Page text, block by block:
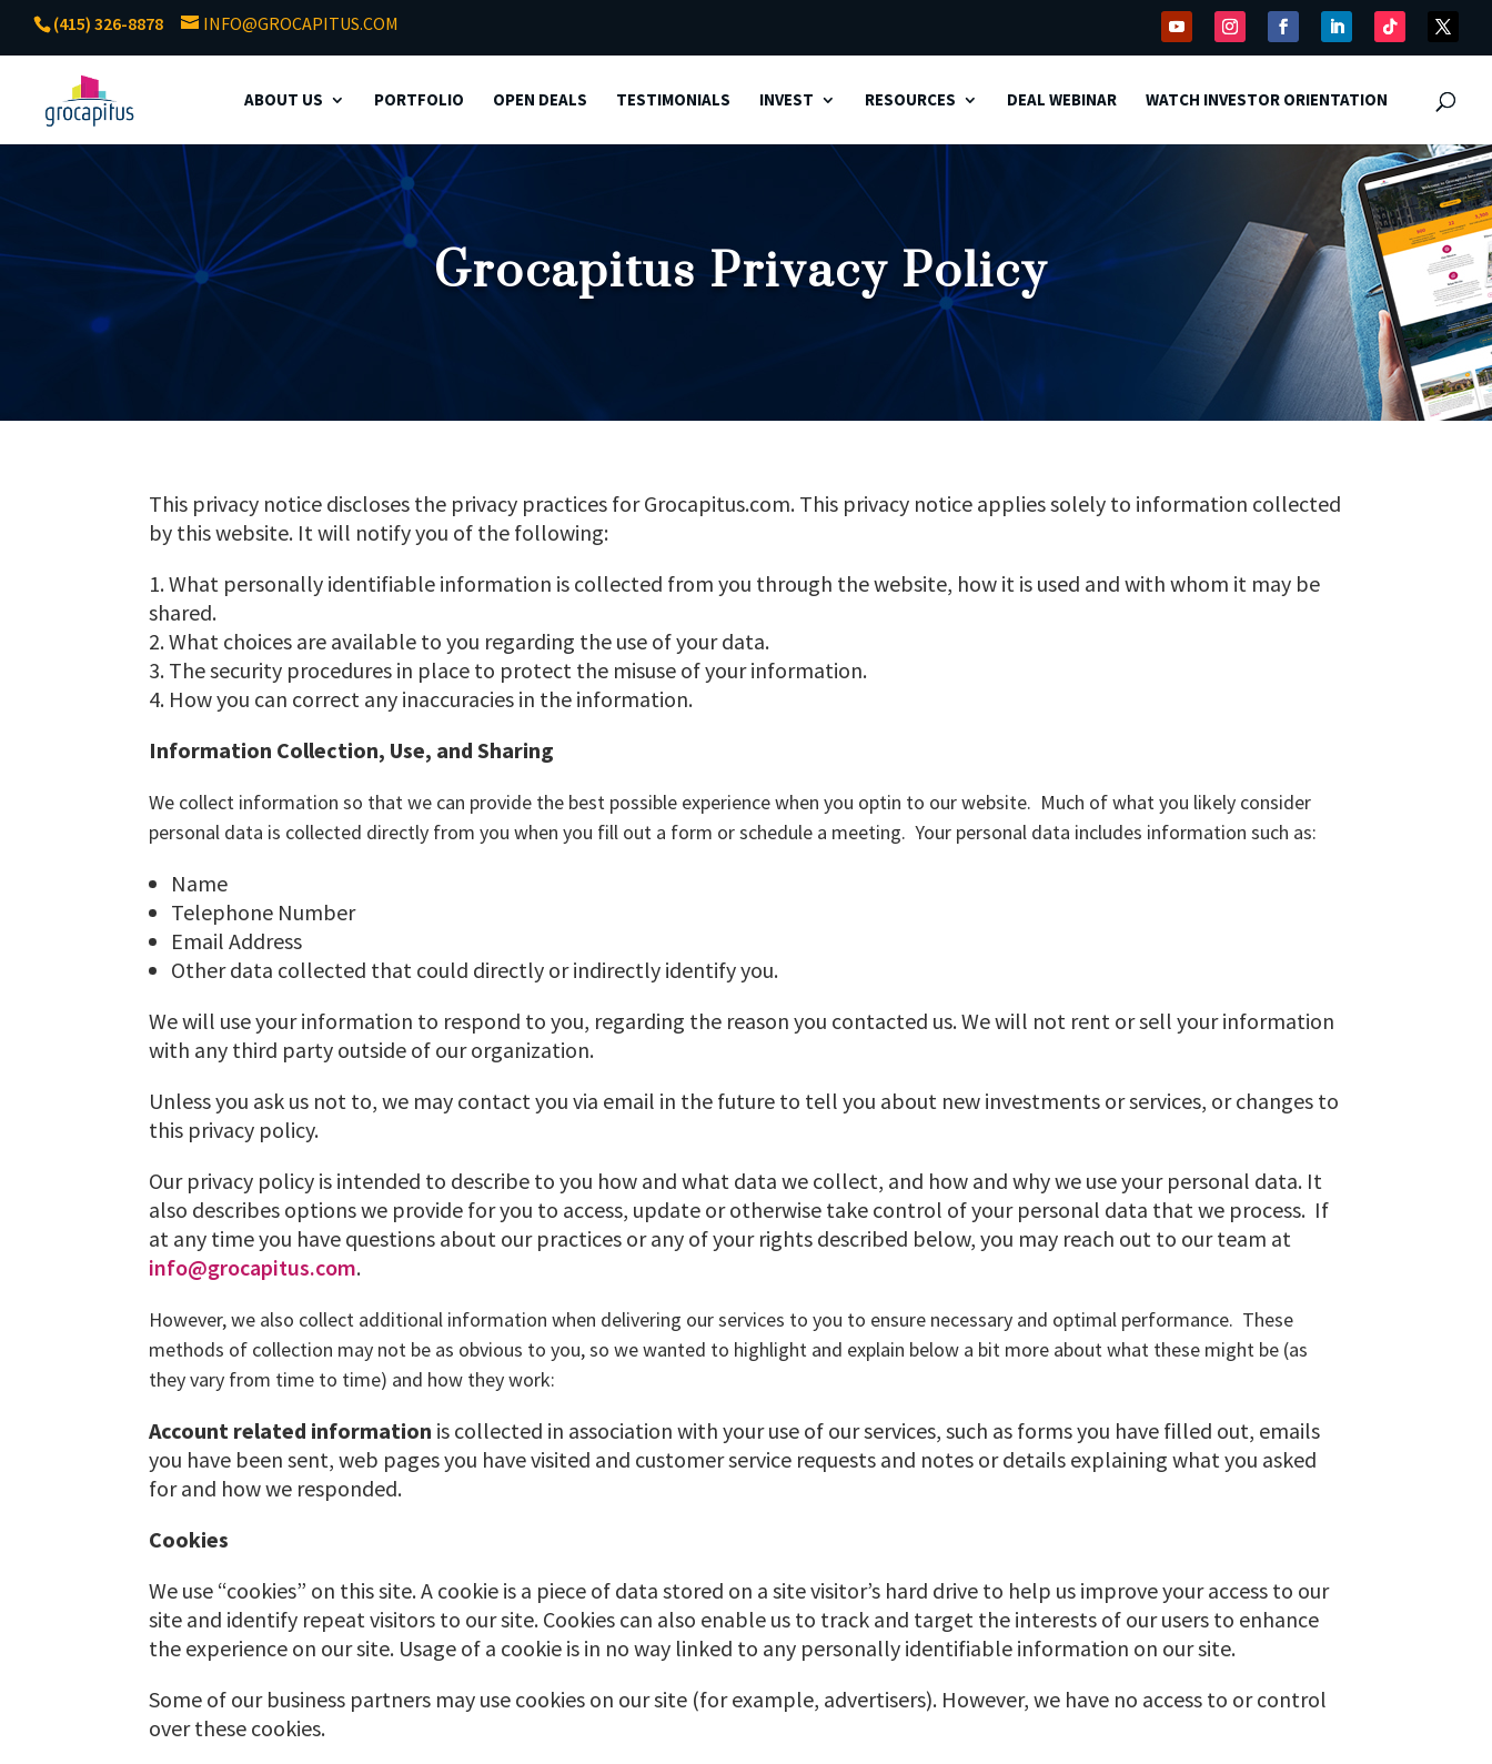
(415) 326-8878 INFO@GROCAPITUS.COM
ABOUT US PORTFOLIO OPEN DEALS TESTIMONIALS INVEST RESOURCES DEAL WEBINAR WATCH INVESTOR ORIENTATION
Grocapitus Privacy Policy
This privacy notice discloses the privacy practices for Grocapitus.com. This privacy notice applies solely to information collected
by this website. It will notify you of the following:
What personally identifiable information is collected from you through the website, how it is used and with whom it may be
shared.
What choices are available to you regarding the use of your data.
The security procedures in place to protect the misuse of your information.
How you can correct any inaccuracies in the information.
Information Collection, Use, and Sharing
We collect information so that we can provide the best possible experience when you optin to our website. Much of what you likely consider
personal data is collected directly from you when you fill out a form or schedule a meeting. Your personal data includes information such as:
Name
Telephone Number
Email Address
Other data collected that could directly or indirectly identify you.
We will use your information to respond to you, regarding the reason you contacted us. We will not rent or sell your information
with any third party outside of our organization.
Unless you ask us not to, we may contact you via email in the future to tell you about new investments or services, or changes to
this privacy policy.
Our privacy policy is intended to describe to you how and what data we collect, and how and why we use your personal data. It
also describes options we provide for you to access, update or otherwise take control of your personal data that we process. If
at any time you have questions about our practices or any of your rights described below, you may reach out to our team at
info@grocapitus.com.
However, we also collect additional information when delivering our services to you to ensure necessary and optimal performance. These
methods of collection may not be as obvious to you, so we wanted to highlight and explain below a bit more about what these might be (as
they vary from time to time) and how they work:
Account related information is collected in association with your use of our services, such as forms you have filled out, emails
you have been sent, web pages you have visited and customer service requests and notes or details explaining what you asked
for and how we responded.
Cookies
We use “cookies” on this site. A cookie is a piece of data stored on a site visitor’s hard drive to help us improve your access to our
site and identify repeat visitors to our site. Cookies can also enable us to track and target the interests of our users to enhance
the experience on our site. Usage of a cookie is in no way linked to any personally identifiable information on our site.
Some of our business partners may use cookies on our site (for example, advertisers). However, we have no access to or control
over these cookies.